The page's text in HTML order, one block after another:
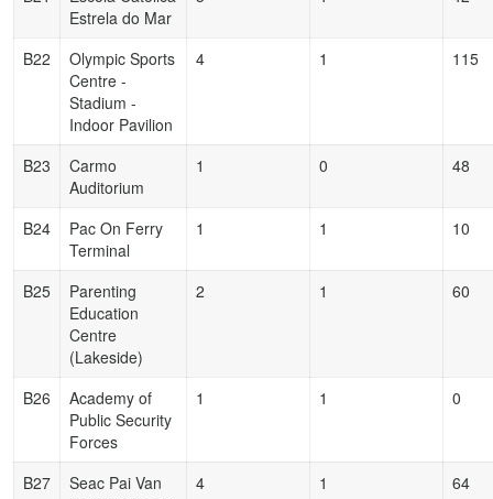
Estrela do Mar
B22
Olympic Sports
Centre -
Stadium -
Indoor Pavilion
4 1 115
B23
Carmo
Auditorium
1 0 48
B24
Pac On Ferry
Terminal
1 1 10
B25
Parenting
Education
Centre
(Lakeside)
2 1 60
B26
Academy of
Public Security
Forces
1 1 0
B27
Seac Pai Van
4 1 64